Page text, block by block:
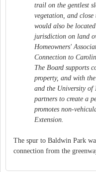
trail on the gentlest
vegetation, and
would also be
jurisdiction on land
Homeowners'
Connection to
The Board supports
property, and with
and the University of
partners to create a
promotes non-
Extension.
The spur to Baldwin Park
connection from the